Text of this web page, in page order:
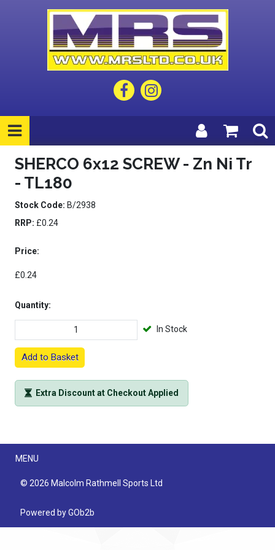
SHERCO 6x12 SCREW - Zn Ni Tr
- TL180
Stock Code: B/2938
RRP: £0.24
Price:
£0.24
Quantity:
In Stock
Add to Basket
Extra Discount at Checkout Applied
Menu
MENU
© 2026 Malcolm Rathmell Sports Ltd
Powered by GOb2b